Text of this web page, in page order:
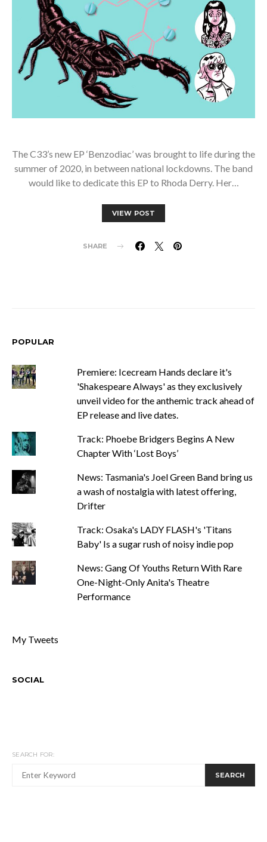
The C33’s new EP ‘Benzodiac’ was brought to life during the
summer of 2020, in between national lockdowns. The band
would like to dedicate this EP to Rhoda Derry. Her…
VIEW POST
SHARE
POPULAR
Premiere: Icecream Hands declare it's
'Shakespeare Always' as they exclusively
unveil video for the anthemic track ahead of
EP release and live dates.
Track: Phoebe Bridgers Begins A New
Chapter With ‘Lost Boys’
News: Tasmania's Joel Green Band bring us
a wash of nostalgia with latest offering,
Drifter
Track: Osaka's LADY FLASH's 'Titans
Baby' Is a sugar rush of noisy indie pop
News: Gang Of Youths Return With Rare
One-Night-Only Anita's Theatre
Performance
My Tweets
SOCIAL
SEARCH FOR:
SEARCH